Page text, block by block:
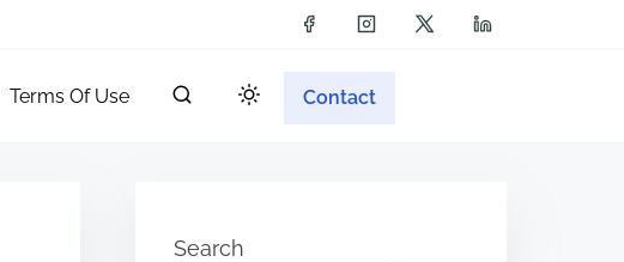
Terms Of Use Contact
Search